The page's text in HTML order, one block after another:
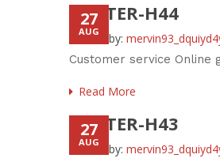
27
AUG
FOOTER-H44
Posted by:
Customer service
Read More
27
AUG
FOOTER-H43
Posted by: